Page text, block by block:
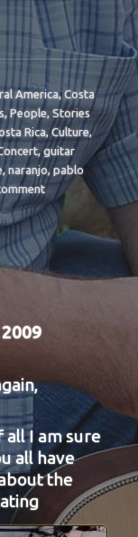
America,Costa
,People,Stories
Rica,Culture,
,guitar
,naranjo,pablo
on
BIT-
31
all I am sure
all have
the